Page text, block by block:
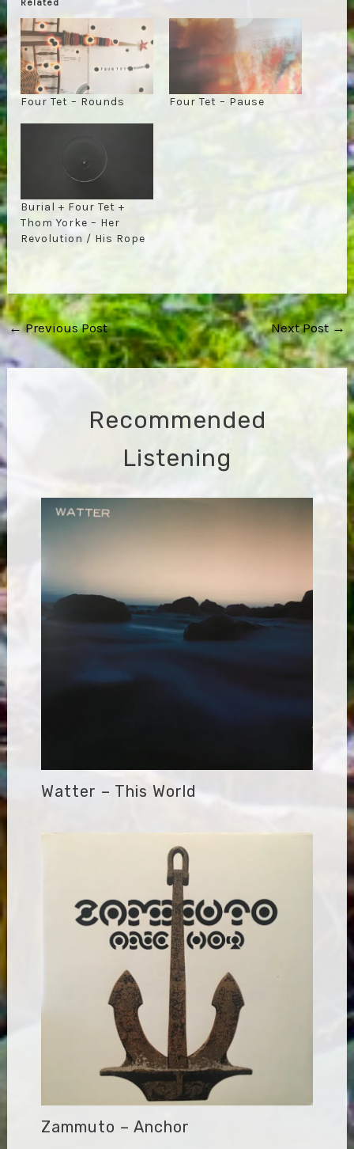
Related
Four Tet – Rounds Four Tet – Pause
Burial + Four Tet +
Thom Yorke – Her
Revolution / His Rope
Post
navigation
←Previous Post Next Post→
Recommended
Listening
Watter – This World
Zammuto – Anchor